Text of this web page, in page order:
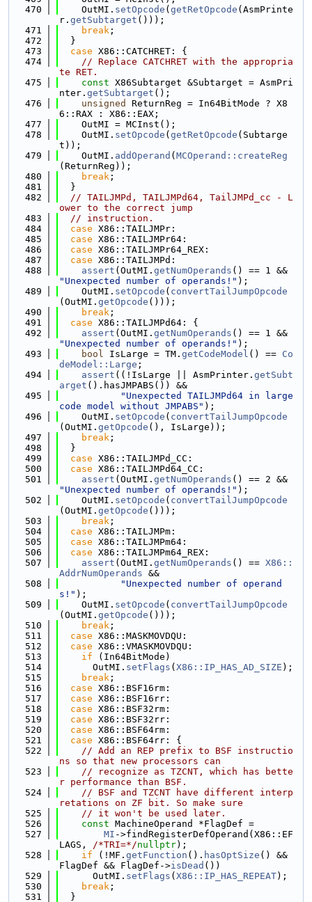
  470
    OutMI.
setOpcode ( getRetOpcode (AsmPrinte
r. getSubtarget ()));
  471
break ;
  472
  }
  473
case X86::CATCHRET: {
  474
// Replace CATCHRET with the appropria
te RET.
  475
const X86Subtarget &Subtarget = AsmPri
nter. getSubtarget ();
  476
unsigned
ReturnReg = In64BitMode ? X8
6::RAX : X86::EAX;
  477
    OutMI = MCInst();
  478
    OutMI.
setOpcode ( getRetOpcode (Subtarge
t));
  479
    OutMI.
addOperand ( MCOperand::createReg
(ReturnReg));
  480
break ;
  481
  }
  482
// TAILJMPd, TAILJMPd64, TailJMPd_cc - L
ower to the correct jump
  483
// instruction.
  484
case X86::TAILJMPr:
  485
case X86::TAILJMPr64:
  486
case X86::TAILJMPr64_REX:
  487
case X86::TAILJMPd:
  488
assert (OutMI. getNumOperands
"Unexpected number of operands!" );
  489
    OutMI.
setOpcode ( convertTailJumpOpcode
(OutMI. getOpcode ()));
  490
break ;
  491
case X86::TAILJMPd64: {
  492
assert (OutMI. getNumOperands
"Unexpected number of operands!" );
  493
bool IsLarge = TM. getCodeModel () == Co
deModel::Large ;
  494
assert ((!IsLarge || AsmPrinter. getSubt
arget ().hasJMPABS()) &&
  495
"Unexpected TAILJMPd64 in large
code model without JMPABS" );
  496
    OutMI.
setOpcode ( convertTailJumpOpcode
(OutMI. getOpcode (), IsLarge));
  497
break ;
  498
  }
  499
case X86::TAILJMPd_CC:
  500
case X86::TAILJMPd64_CC:
  501
assert (OutMI. getNumOperands
"Unexpected number of operands!" );
  502
    OutMI.
setOpcode ( convertTailJumpOpcode
(OutMI. getOpcode ()));
  503
break ;
  504
case X86::TAILJMPm:
  505
case X86::TAILJMPm64:
  506
case X86::TAILJMPm64_REX:
  507
assert (OutMI. getNumOperands () == X86::
AddrNumOperands &&
  508
"Unexpected number of operand
s!" );
  509
    OutMI.
setOpcode ( convertTailJumpOpcode
(OutMI. getOpcode ()));
  510
break ;
  511
case X86::MASKMOVDQU:
  512
case X86::VMASKMOVDQU:
  513
if (In64BitMode)
  514
      OutMI.
setFlags ( X86::IP_HAS_AD_SIZE );
  515
break ;
  516
case X86::BSF16rm:
  517
case X86::BSF16rr:
  518
case X86::BSF32rm:
  519
case X86::BSF32rr:
  520
case X86::BSF64rm:
  521
case X86::BSF64rr: {
  522
// Add an REP prefix to BSF instructio
ns so that new processors can
  523
// recognize as TZCNT, which has bette
r performance than BSF.
  524
// BSF and TZCNT have different interp
retations on ZF bit. So make sure
  525
// it won't be used later.
  526
const MachineOperand *FlagDef =
  527
MI ->findRegisterDefOperand(X86::EF
LAGS, /*TRI=*/nullptr);
  528
if (!MF. getFunction (). hasOptSize () &&
FlagDef && FlagDef->isDead ())
  529
      OutMI.
setFlags ( X86::IP_HAS_REPEAT);
  530
break ;
  531
  }